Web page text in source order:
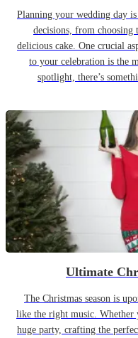
Planning your wedding day
decisions, from choosing
delicious cake. One crucial
to your celebration is the
spotlight, there’s
Ultimate
The Christmas season is
like the right music. Whether
huge party, crafting the